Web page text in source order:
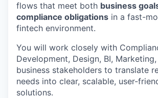
flows that meet both business
compliance obligations in a fast-
fintech environment.
You will work closely with
Development, Design, BI,
business stakeholders to translate
needs into clear, scalable, user-
solutions.